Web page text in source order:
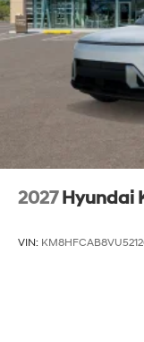
2027 Hyundai
VIN: